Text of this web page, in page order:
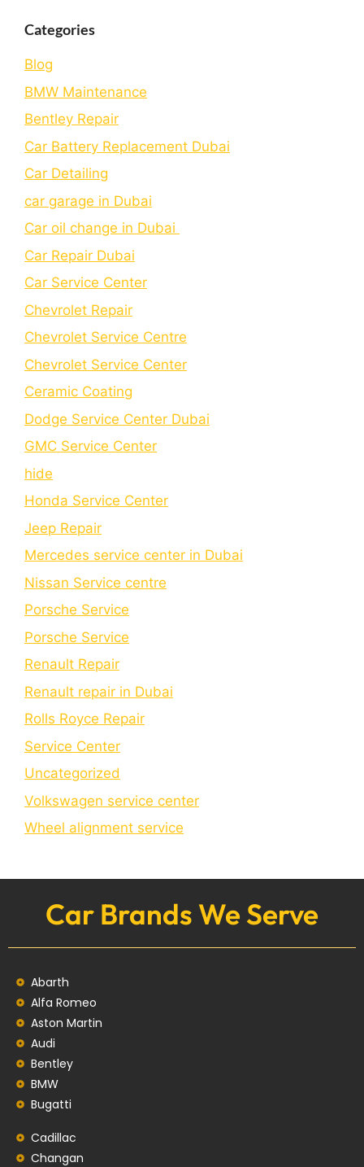
Categories
Blog
BMW Maintenance
Bеntlеy Rеpair
Car Battery Replacement Dubai
Car Detailing
car garage in Dubai
Car oil change in Dubai
Car Repair Dubai
Car Service Center
Chevrolet Repair
Chevrolet Service Centre
Chеvrolеt Sеrvicе Cеntеr
Cеramic Coating
Dodge Service Center Dubai
GMC Service Center
hide
Honda Service Center
Jeep Repair
Mercedes service center in Dubai
Nissan Service centre
Porsche Service
Porschе Sеrvicе
Renault Repair
Renault repair in Dubai
Rolls Royce Repair
Service Center
Uncategorized
Volkswagen service center
Wheel alignment service
Car Brands We Serve
Abarth
Alfa Romeo
Aston Martin
Audi
Bentley
BMW
Bugatti
Cadillac
Changan